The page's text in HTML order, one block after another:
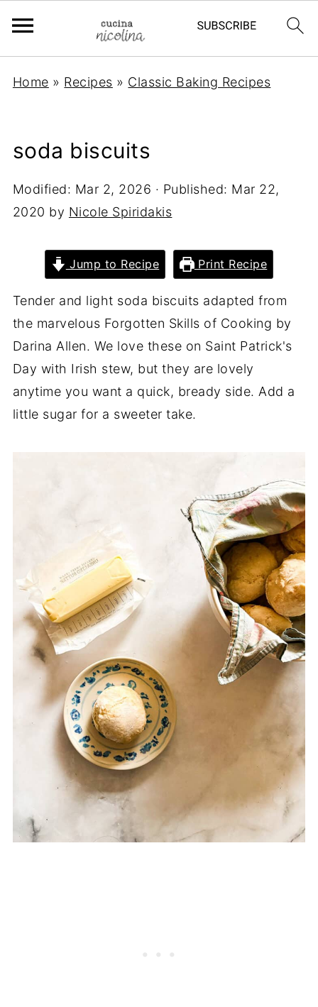
Home » Recipes » Classic Baking Recipes
soda biscuits
Modified: Mar 2, 2026 · Published: Mar 22,
2020 by Nicole Spiridakis
Jump to Recipe Print Recipe
Tender and light soda biscuits adapted from
the marvelous Forgotten Skills of Cooking by
Darina Allen. We love these on Saint Patrick's
Day with Irish stew, but they are lovely
anytime you want a quick, bready side. Add a
little sugar for a sweeter take.